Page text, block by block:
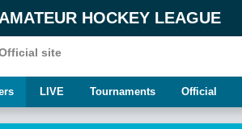
AMATEUR HOCKEY LEAGUE
site
LIVE Tournaments Official